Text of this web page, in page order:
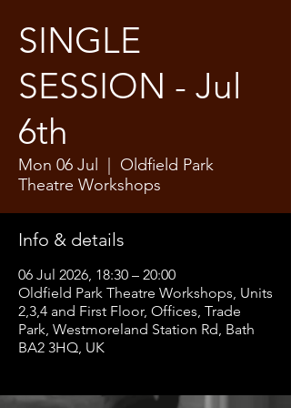
SINGLE
SESSION - Jul
6th
Mon 06 Jul
Oldfield Park
Theatre Workshops
Info & details
06 Jul 2026, 18:30 – 20:00
Oldfield Park Theatre Workshops, Units
2,3,4 and First Floor, Offices, Trade
Park, Westmoreland Station Rd, Bath
BA2 3HQ, UK